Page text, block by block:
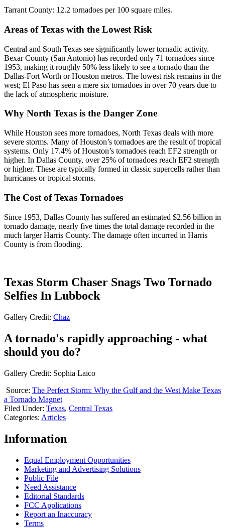
Tarrant County: 12.2 tornadoes per 100 square miles.
Areas of Texas with the Lowest Risk
Central and South Texas see significantly lower tornadic activity.
Bexar County (San Antonio) has recorded only 71 tornadoes since
1953, making it roughly 50% less likely to see a tornado than the
Dallas-Fort Worth or Houston metros. The lowest risk remains in the
west; El Paso has seen a mere six tornadoes in over 70 years due to
the lack of atmospheric moisture.
Why North Texas is the Danger Zone
While Houston sees more tornadoes, North Texas deals with more
severe storms. Many of Houston’s tornadoes are the result of tropical
systems. Only 17.4% of Houston’s tornadoes reach EF2 strength or
higher. In Dallas County, over 25% of tornadoes reach EF2 strength
or higher. These are typically formed in classic supercells rather than
hurricanes or tropical storms.
The Cost of Texas Tornadoes
Since 1953, Dallas County has suffered an estimated $2.56 billion in
tornado damage, nearly five times the total damage recorded in the
much larger Harris County. The damage often incurred in Harris
County is from flooding.
Texas Storm Chaser Snags Two Tornado
Selfies In Lubbock
Gallery Credit: Chaz
A tornado's rapidly approaching - what
should you do?
Gallery Credit: Sophia Laico
Source: The Perfect Storm: Why the Gulf and the West Make Texas
a Tornado Magnet
Filed Under: Texas, Central Texas
Categories: Articles
Information
Equal Employment Opportunities
Marketing and Advertising Solutions
Public File
Need Assistance
Editorial Standards
FCC Applications
Report an Inaccuracy
Terms